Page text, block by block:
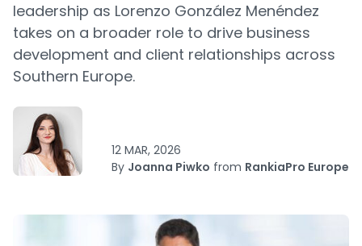
leadership as Lorenzo González Menéndez
takes on a broader role to drive business
development and client relationships across
Southern Europe.
12 MAR, 2026
By Joanna Piwko from RankiaPro Europe